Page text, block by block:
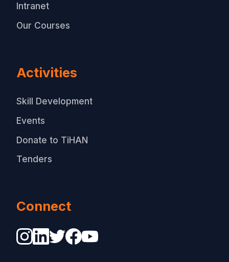
Intranet
Our Courses
Activities
Skill Development
Events
Donate to TiHAN
Tenders
Connect